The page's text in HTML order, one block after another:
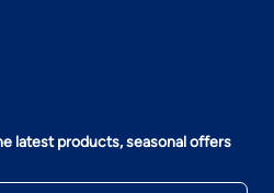
latest products, seasonal offers